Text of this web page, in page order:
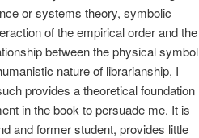
or systems theory, symbolic
of the empirical order and the
between the physical symbol
nature of librarianship, I
provides a theoretical foundation
in the book to persuade me. It is
and former student, provides little